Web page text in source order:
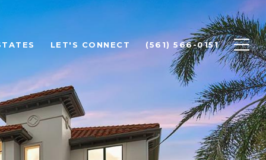
LET'S CONNECT (561) 566-0151